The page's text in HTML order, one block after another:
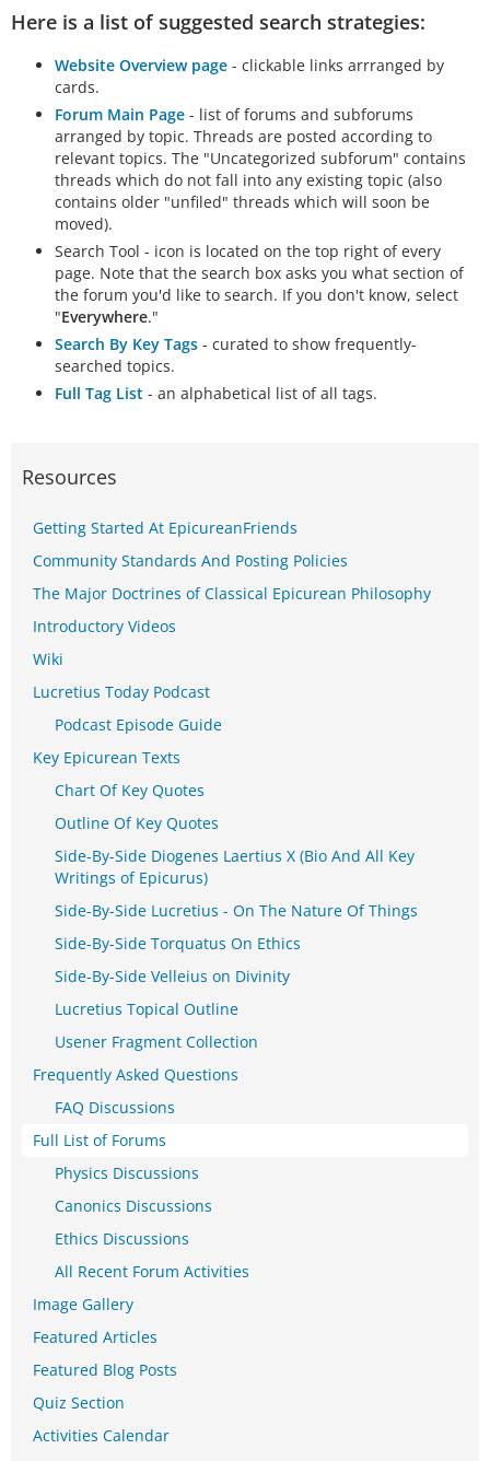
Here is a list of suggested search strategies:
Website Overview page - clickable links arrranged by
cards.
Forum Main Page - list of forums and subforums
arranged by topic. Threads are posted according to
relevant topics. The "Uncategorized subforum" contains
threads which do not fall into any existing topic (also
contains older "unfiled" threads which will soon be
moved).
Search Tool - icon is located on the top right of every
page. Note that the search box asks you what section of
the forum you'd like to search. If you don't know, select
"Everywhere."
Search By Key Tags - curated to show frequently-
searched topics.
Full Tag List - an alphabetical list of all tags.
Resources
Getting Started At EpicureanFriends
Community Standards And Posting Policies
The Major Doctrines of Classical Epicurean Philosophy
Introductory Videos
Wiki
Lucretius Today Podcast
Podcast Episode Guide
Key Epicurean Texts
Chart Of Key Quotes
Outline Of Key Quotes
Side-By-Side Diogenes Laertius X (Bio And All Key
Writings of Epicurus)
Side-By-Side Lucretius - On The Nature Of Things
Side-By-Side Torquatus On Ethics
Side-By-Side Velleius on Divinity
Lucretius Topical Outline
Usener Fragment Collection
Frequently Asked Questions
FAQ Discussions
Full List of Forums
Physics Discussions
Canonics Discussions
Ethics Discussions
All Recent Forum Activities
Image Gallery
Featured Articles
Featured Blog Posts
Quiz Section
Activities Calendar